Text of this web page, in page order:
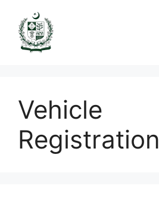
content
Vehicle
Registration